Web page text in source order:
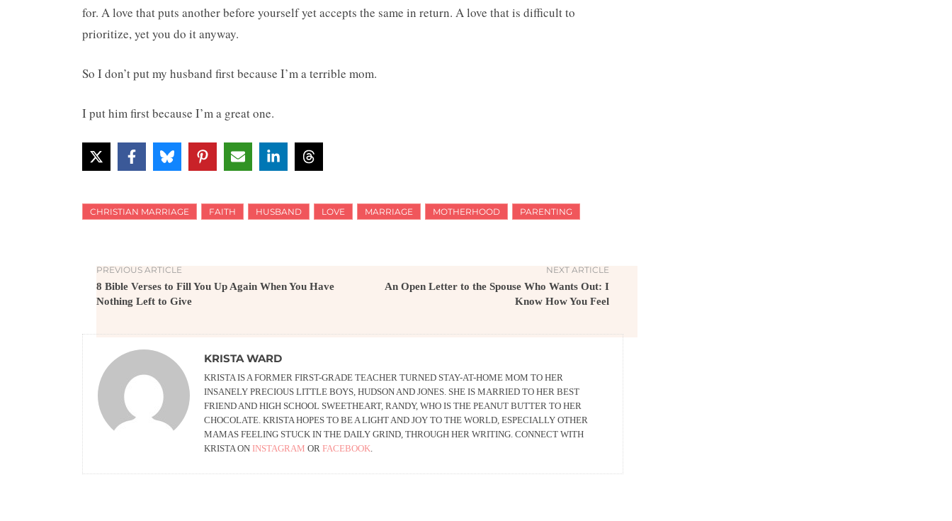
for. A love that puts another before yourself yet accepts the same in return. A love that is difficult to
prioritize, yet you do it anyway.
So I don’t put my husband first because I’m a terrible mom.
I put him first because I’m a great one.
CHRISTIAN MARRIAGE FAITH HUSBAND LOVE MARRIAGE MOTHERHOOD PARENTING
PREVIOUS ARTICLE
8 Bible Verses to Fill You Up Again When You Have
Nothing Left to Give
NEXT ARTICLE
An Open Letter to the Spouse Who Wants Out: I
Know How You Feel
KRISTA WARD
KRISTA IS A FORMER FIRST-GRADE TEACHER TURNED STAY-AT-HOME MOM TO HER
INSANELY PRECIOUS LITTLE BOYS, HUDSON AND JONES. SHE IS MARRIED TO HER BEST
FRIEND AND HIGH SCHOOL SWEETHEART, RANDY, WHO IS THE PEANUT BUTTER TO HER
CHOCOLATE. KRISTA HOPES TO BE A LIGHT AND JOY TO THE WORLD, ESPECIALLY OTHER
MAMAS FEELING STUCK IN THE DAILY GRIND, THROUGH HER WRITING. CONNECT WITH
KRISTA ON INSTAGRAM OR FACEBOOK.